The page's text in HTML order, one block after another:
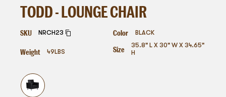
TODD - LOUNGE CHAIR
SKU NRCH23 Color BLACK
Weight 49 LBS Size
35.8" L X 30" W X 34.65"
H